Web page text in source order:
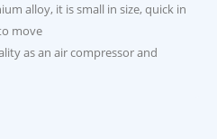
alloy, it is small in size, quick in
move
as an air compressor and